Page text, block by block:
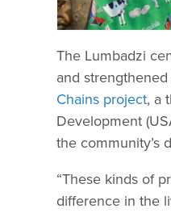
The Lumbadzi
and
Chains project, a
Development
the community’s
“These kinds of
difference in the